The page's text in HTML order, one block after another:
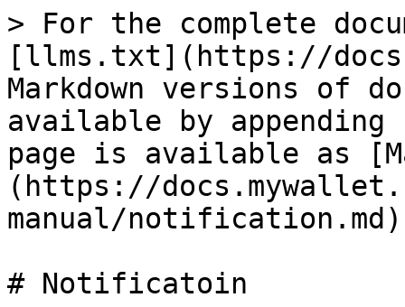
> For the complete
[llms.txt](https://
Markdown versions of
available by
page is available as
(https://
manual/
# Notificatoin